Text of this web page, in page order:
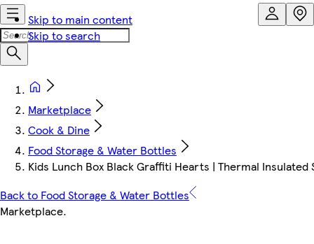
Skip to main content
Skip to search
Marketplace
Cook & Dine
Food Storage & Water Bottles
Kids Lunch Box Black Graffiti Hearts | Thermal Insulated
Back to Food Storage & Water Bottles
Marketplace.